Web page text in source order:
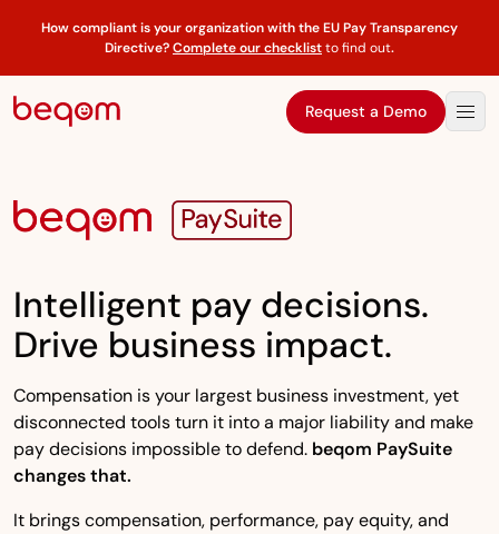
How compliant is your organization with the EU Pay Transparency
Directive?Complete our checklistto find out.
Request a Demo
Intelligent pay decisions.
Drive business impact.
Compensation is your largest business investment, yet
disconnected tools turn it into a major liability and make
pay decisions impossible to defend. beqom PaySuite
changes that.
It brings compensation, performance, pay equity, and